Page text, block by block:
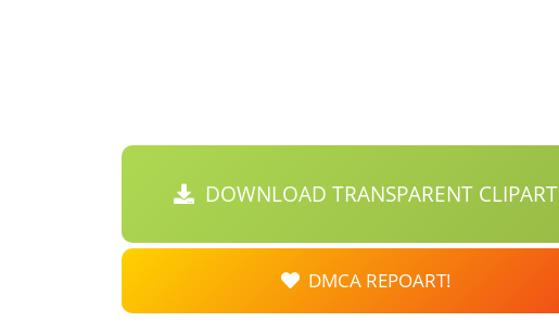
DOWNLOAD TRANSPARENT CLIPART
DMCA REPOART!